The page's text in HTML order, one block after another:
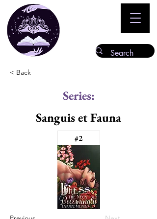
< Back
Series:
Sanguis et Fauna
#2